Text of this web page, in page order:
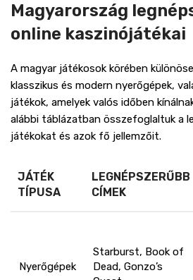
Magyarország
online kaszinójátékai
A magyar játékosok körében
klasszikus és modern nyerőgépek,
játékok, amelyek valós időben
alábbi táblázatban összefoglaltuk a
játékokat és azok fő jellemzőit.
JÁTÉK
TÍPUSA
LEGNÉPSZERŰBB
CÍMEK
Nyerőgépek
Starburst, Book of
Dead, Gonzo’s